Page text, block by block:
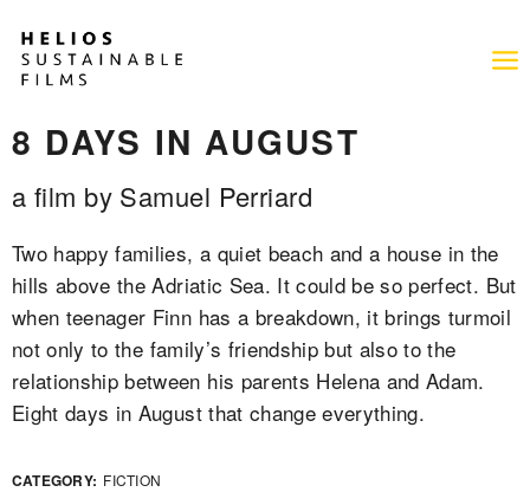
8 DAYS IN AUGUST
a film by Samuel Perriard
Two happy families, a quiet beach and a house in the
hills above the Adriatic Sea. It could be so perfect. But
when teenager Finn has a breakdown, it brings turmoil
not only to the family’s friendship but also to the
relationship between his parents Helena and Adam.
Eight days in August that change everything.
CATEGORY: FICTION